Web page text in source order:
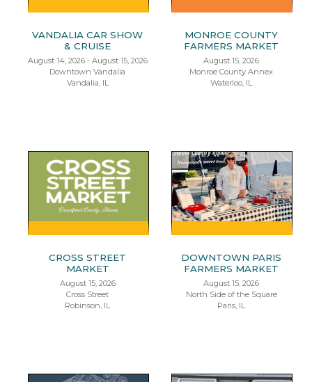
VANDALIA CAR SHOW
& CRUISE
August 14, 2026 - August 15, 2026
Downtown Vandalia
Vandalia, IL
MONROE COUNTY
FARMERS MARKET
August 15, 2026
Monroe County Annex
Waterloo, IL
CROSS STREET
MARKET
August 15, 2026
Cross Street
Robinson, IL
DOWNTOWN PARIS
FARMERS MARKET
August 15, 2026
North Side of the Square
Paris, IL